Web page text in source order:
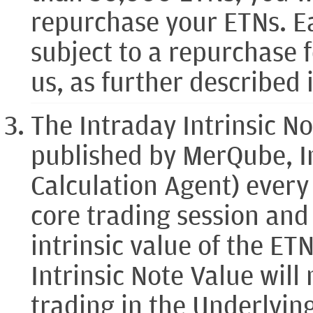
repurchase your ETNs.
subject to a repurchase
us, as further
The Intraday Intrinsic
published by MerQube,
Calculation Agent)
core trading session
intrinsic value of the
Intrinsic Note Value
trading in the